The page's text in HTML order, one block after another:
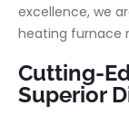
excellence, we
heating furnace
Cutting-
Superior